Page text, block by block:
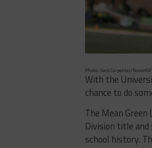
Photo: Sara Carpenter/
With the
chance to do
The Mean
Division title
school history.